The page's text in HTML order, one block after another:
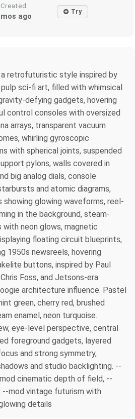
Created
ago Try
retrofuturistic style inspired by
sci-fi art, filled with whimsical
defying gadgets, hovering
control consoles with oversized
arrays, transparent vacuum
whirling gyroscopic
with spherical joints, suspended
pylons, walls covered in
big analog dials, console
and atomic diagrams,
glowing waveforms, reel-
in the background, steam-
neon glows, magnetic
floating circuit blueprints,
1950s newsreels, hovering
buttons, inspired by Paul
Foss, and Jetsons-era
architecture influence. Pastel
green, cherry red, brushed
enamel, neon turquoise.
eye-level perspective, central
foreground gadgets, layered
and strong symmetry,
and studio backlighting. --
cinematic depth of field, --
--mod vintage futurism with
details